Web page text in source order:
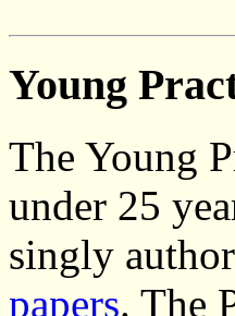
Young
The Young
under 25
singly
papers. The